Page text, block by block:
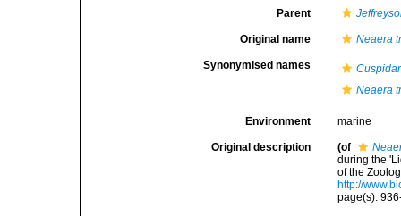
Parent
Original name Neaera
Synonymised names
Neaera
Environment marine
Original description (of
during the
of the
http://
page(s):